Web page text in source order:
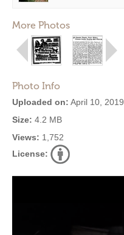
More Photos
Photo Info
Uploaded on: April 10, 2019
Size: 4.2 MB
Views: 1,752
License: